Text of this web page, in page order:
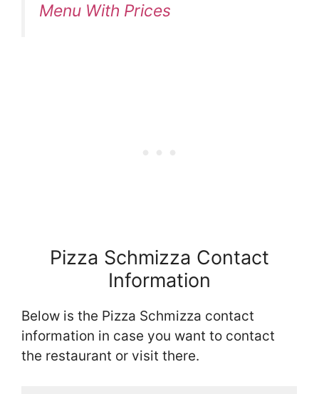
Menu With Prices
Pizza Schmizza Contact
Information
Below is the Pizza Schmizza contact
information in case you want to contact
the restaurant or visit there.